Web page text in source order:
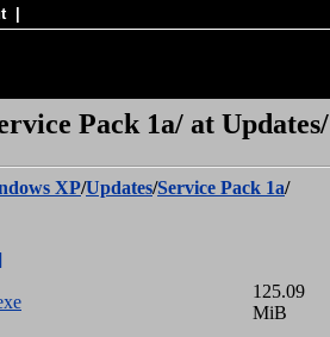
Pack 1a/ at Updates/
XP/Updates/Service Pack 1a/
125.09
MiB